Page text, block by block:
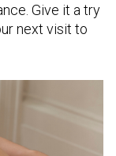
Give it a try
next visit to